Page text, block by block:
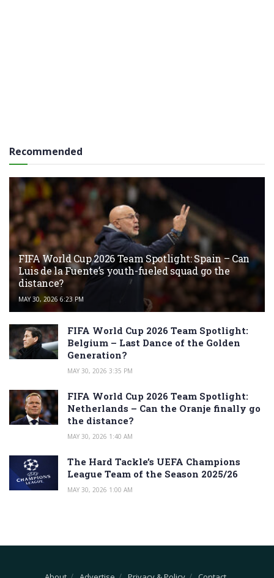
Recommended
FIFA World Cup 2026 Team Spotlight: Spain – Can
Luis de la Fuente’s youth-fueled squad go the
distance?
MAY 30, 2026 6:23 PM
FIFA World Cup 2026 Team Spotlight:
Belgium – Last Dance of the Golden
Generation?
MAY 30, 2026 3:35 PM
FIFA World Cup 2026 Team Spotlight:
Netherlands – Can the Oranje finally go
the distance?
MAY 30, 2026 1:40 AM
The Hard Tackle’s UEFA Champions
League Team of the Season 2025/26
MAY 30, 2026 1:00 AM